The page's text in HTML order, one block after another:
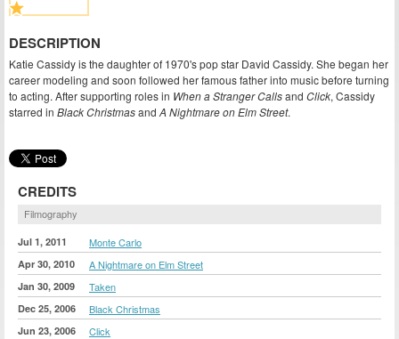
DESCRIPTION
Katie Cassidy is the daughter of 1970's pop star David Cassidy. She began her
career modeling and soon followed her famous father into music before turning
to acting. After supporting roles in When a Stranger Callsand Click, Cassidy
starred in Black Christmasand A Nightmare on Elm Street.
CREDITS
Filmography
Jul 1, 2011 Monte Carlo
Apr 30, 2010 A Nightmare on Elm Street
Jan 30, 2009 Taken
Dec 25, 2006 Black Christmas
Jun 23, 2006 Click